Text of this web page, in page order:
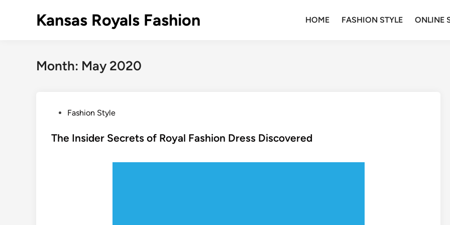
Kansas Royals Fashion HOME FASHION STYLE ONLINE
Month: May 2020
s
Fashion Style
The Insider Secrets of Royal Fashion Dress Discovered